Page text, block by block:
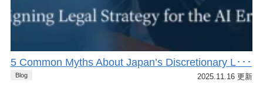
5 Common Myths About Japan’s Discretionary L･･･
Blog 2025.11.16 更新